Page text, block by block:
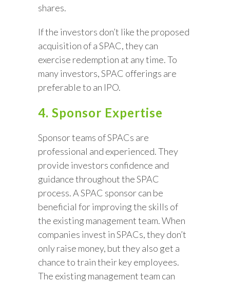
shares.
If the investors don’t like the proposed
acquisition of a SPAC, they can
exercise redemption at any time. To
many investors, SPAC offerings are
preferable to an IPO.
4. Sponsor Expertise
Sponsor teams of SPACs are
professional and experienced. They
provide investors confidence and
guidance throughout the SPAC
process. A SPAC sponsor can be
beneficial for improving the skills of
the existing management team. When
companies invest in SPACs, they don’t
only raise money, but they also get a
chance to train their key employees.
The existing management team can